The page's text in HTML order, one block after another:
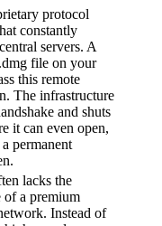
protocol
constantly
servers. A
file on your
this remote
The infrastructure
and shuts
it can even open,
permanent
lacks the
of a premium
Instead of